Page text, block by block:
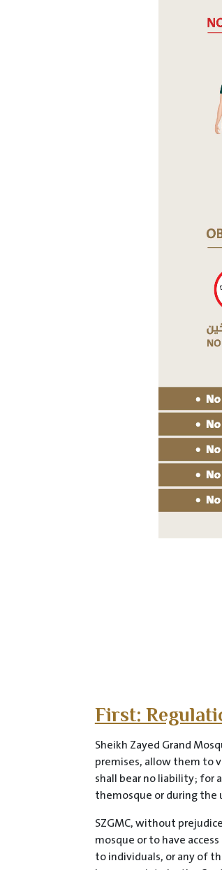
First:
Sheikh Zayed Grand
premises, allow them to
shall bear no liability; for
themosque or during the
SZGMC, without
mosque or to have
to individuals, or any of